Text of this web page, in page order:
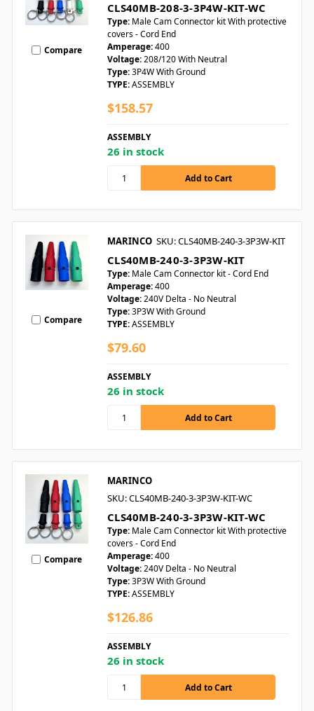
Compare
CLS40MB-208-3-3P4W-KIT-WC
Type: Male Cam Connector kit With protective
covers - Cord End
Amperage:400
Voltage:208/120 With Neutral
Type:3P4W With Ground
TYPE:ASSEMBLY
$158.57
ASSEMBLY
26 in stock
Compare
MARINCO SKU: CLS40MB-240-3-3P3W-KIT
CLS40MB-240-3-3P3W-KIT
Type: Male Cam Connector kit - Cord End
Amperage:400
Voltage:240V Delta - No Neutral
Type:3P3W With Ground
TYPE:ASSEMBLY
$79.60
ASSEMBLY
26 in stock
Compare
MARINCO
SKU: CLS40MB-240-3-3P3W-KIT-WC
CLS40MB-240-3-3P3W-KIT-WC
Type: Male Cam Connector kit With protective
covers - Cord End
Amperage:400
Voltage:240V Delta - No Neutral
Type:3P3W With Ground
TYPE:ASSEMBLY
$126.86
ASSEMBLY
26 in stock